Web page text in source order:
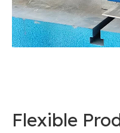
Flexible